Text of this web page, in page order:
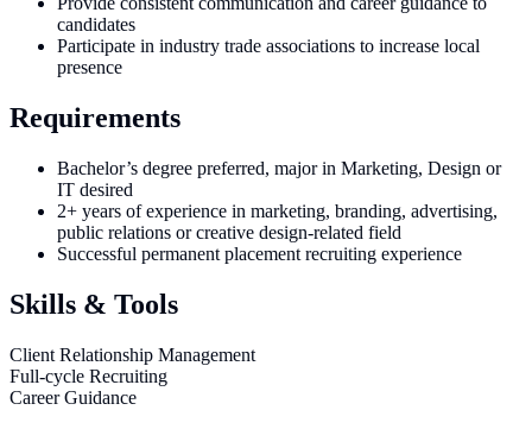
candidates
Participate in industry trade associations to increase local
presence
Requirements
Bachelor’s degree preferred, major in Marketing, Design or
IT desired
2+ years of experience in marketing, branding, advertising,
public relations or creative design-related field
Successful permanent placement recruiting experience
Skills & Tools
Client Relationship Management
Full-cycle Recruiting
Career Guidance